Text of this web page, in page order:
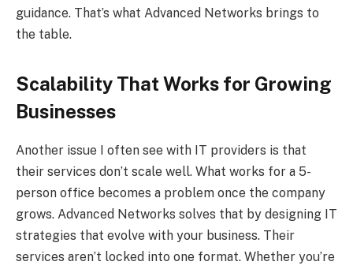
guidance. That’s what Advanced Networks brings to
the table.
Scalability That Works for Growing
Businesses
Another issue I often see with IT providers is that
their services don’t scale well. What works for a 5-
person office becomes a problem once the company
grows. Advanced Networks solves that by designing IT
strategies that evolve with your business. Their
services aren’t locked into one format. Whether you’re